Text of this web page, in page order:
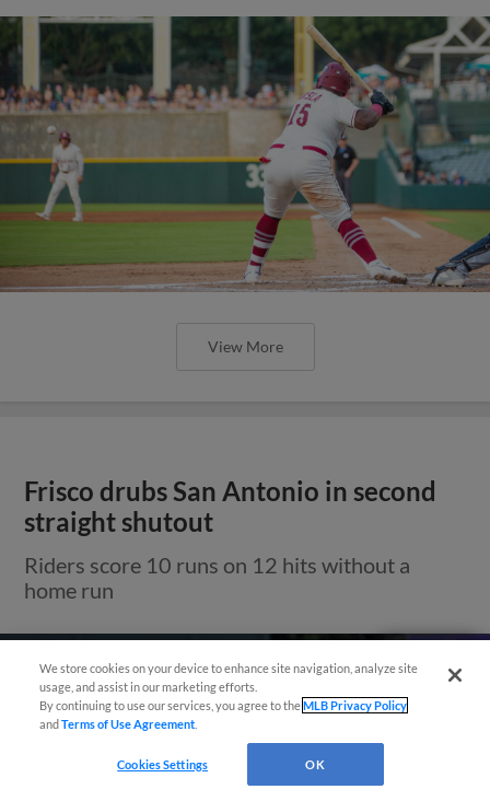
View More
Frisco drubs San Antonio in second
straight shutout
Riders score 10 runs on 12 hits without a
home run
We store cookies on your device to enhance site navigation, analyze site
usage, and assist in our marketing efforts.
By continuing to use our services, you agree to theMLB Privacy Policy
andTerms of Use Agreement
Cookies Settings OK